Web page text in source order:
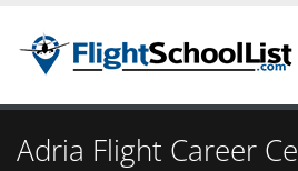
Adria Flight Career